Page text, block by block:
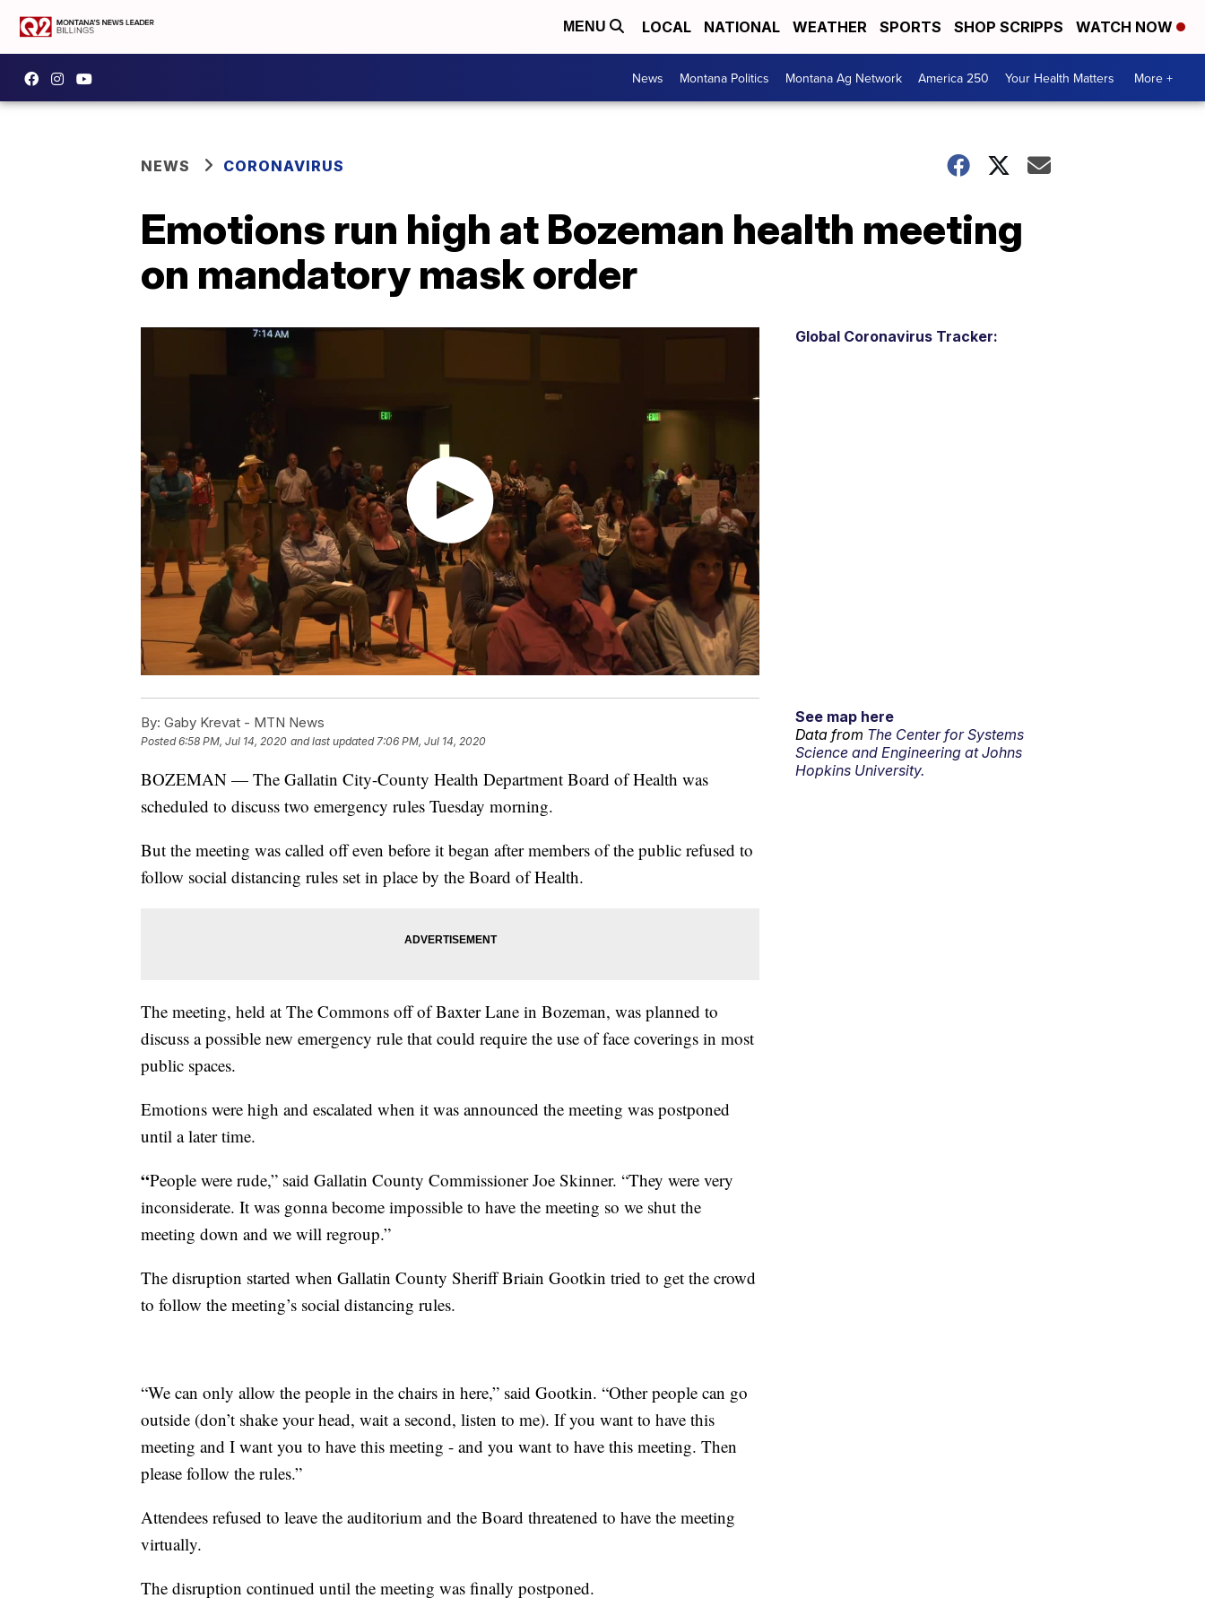
MENU LOCAL NATIONAL WEATHER SPORTS SHOP SCRIPPS WATCH NOW
News Montana Politics Montana Ag Network America 250 Your Health Matters More +
NEWS CORONAVIRUS
Emotions run high at Bozeman health meeting
on mandatory mask order
By: Gaby Krevat - MTN News
Posted6:58 PM, Jul 14, 2020 and last updated 7:06 PM, Jul 14, 2020
BOZEMAN — The Gallatin City-County Health Department Board of Health was
scheduled to discuss two emergency rules Tuesday morning.
But the meeting was called off even before it began after members of the public refused to
follow social distancing rules set in place by the Board of Health.
The meeting, held at The Commons off of Baxter Lane in Bozeman, was planned to
discuss a possible new emergency rule that could require the use of face coverings in most
public spaces.
Emotions were high and escalated when it was announced the meeting was postponed
until a later time.
“People were rude,” said Gallatin County Commissioner Joe Skinner. “They were very
inconsiderate. It was gonna become impossible to have the meeting so we shut the
meeting down and we will regroup.”
The disruption started when Gallatin County Sheriff Briain Gootkin tried to get the crowd
to follow the meeting’s social distancing rules.
“We can only allow the people in the chairs in here,” said Gootkin. “Other people can go
outside (don’t shake your head, wait a second, listen to me). If you want to have this
meeting and I want you to have this meeting - and you want to have this meeting. Then
please follow the rules.”
Attendees refused to leave the auditorium and the Board threatened to have the meeting
virtually.
The disruption continued until the meeting was finally postponed.
Global Coronavirus Tracker:
See map here
Data from The Center for Systems
Science and Engineering at Johns
Hopkins University.